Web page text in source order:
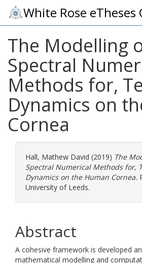
White Rose eTheses
The Modelling
Spectral
Methods for,
Dynamics on
Cornea
Hall, Mathew David (2019) The
Spectral Numerical Methods for,
Dynamics on the Human Cornea.
University of Leeds.
Abstract
A cohesive framework is developed
mathematical modelling and